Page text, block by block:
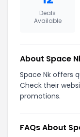
Deals
Available
About Space
Space Nk offers
Check their
promotions.
FAQs About